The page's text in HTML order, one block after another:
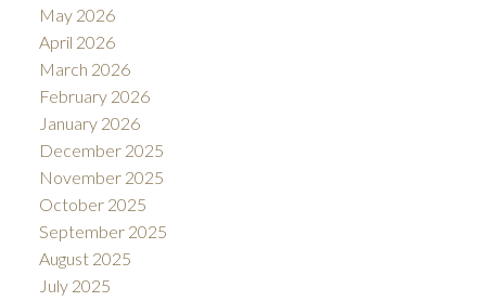
May 2026
April 2026
March 2026
February 2026
January 2026
December 2025
November 2025
October 2025
September 2025
August 2025
July 2025